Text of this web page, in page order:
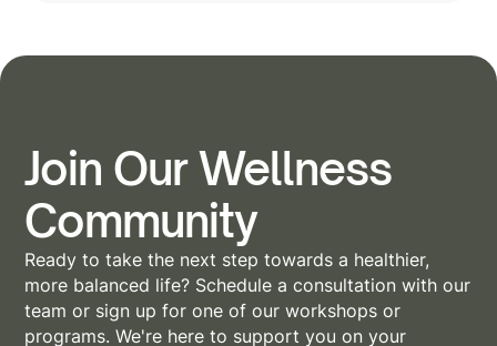
Join Our Wellness
Community
Ready to take the next step towards a healthier,
more balanced life? Schedule a consultation with our
team or sign up for one of our workshops or
programs. We're here to support you on your